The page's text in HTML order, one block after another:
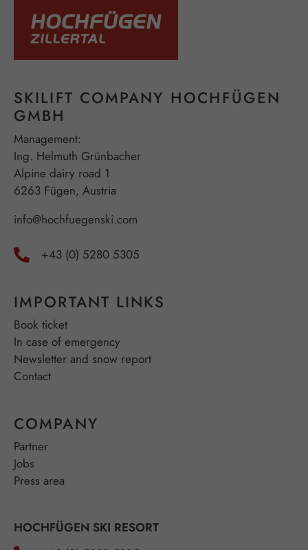
SKILIFT COMPANY HOCHFÜGEN
GMBH
Management:
Ing. Helmuth Grünbacher
Alpine dairy road 1
6263 Fügen, Austria
info@hochfuegenski.com
+43 (0) 5280 5305
IMPORTANT LINKS
Book ticket
In case of emergency
Newsletter and snow report
Contact
COMPANY
Partner
Jobs
Press area
HOCHFÜGEN SKI RESORT